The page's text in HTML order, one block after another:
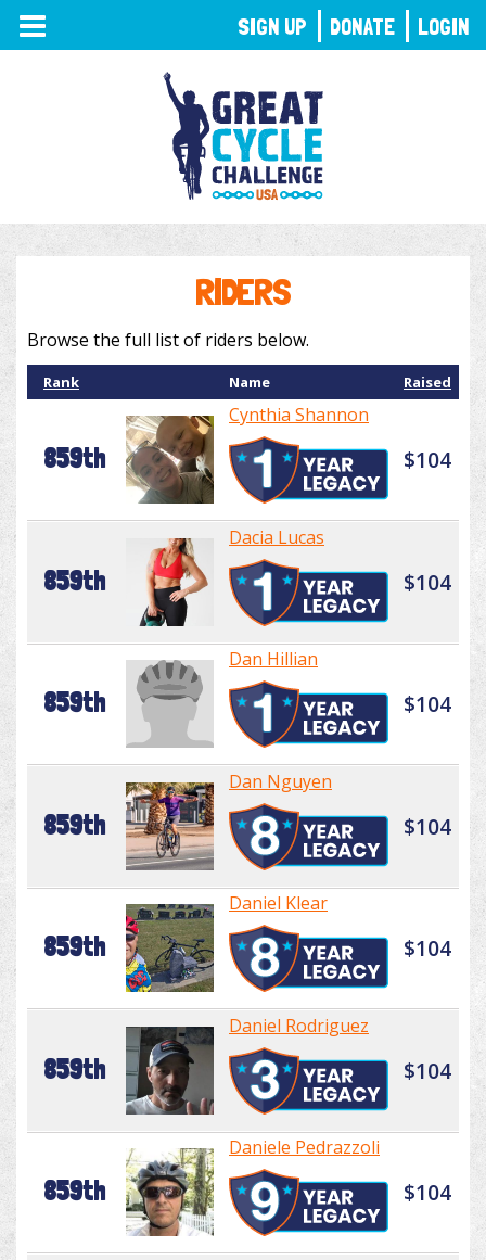
TOGGLE
NAVIGATION
RIDERS
Browse the full list of riders below.
Rank Name Raised
859th
Cynthia Shannon
$104
859th
Dacia Lucas
$104
859th
Dan Hillian
$104
859th
Dan Nguyen
$104
859th
Daniel Klear
$104
859th
Daniel Rodriguez
$104
859th
Daniele Pedrazzoli
$104
SIGN UP DONATE LOGIN